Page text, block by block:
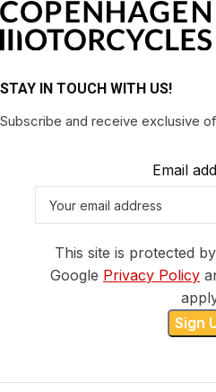
STAY IN TOUCH WITH US!
Subscribe and receive exclusive
Email
This site is protected
Google Privacy Policy